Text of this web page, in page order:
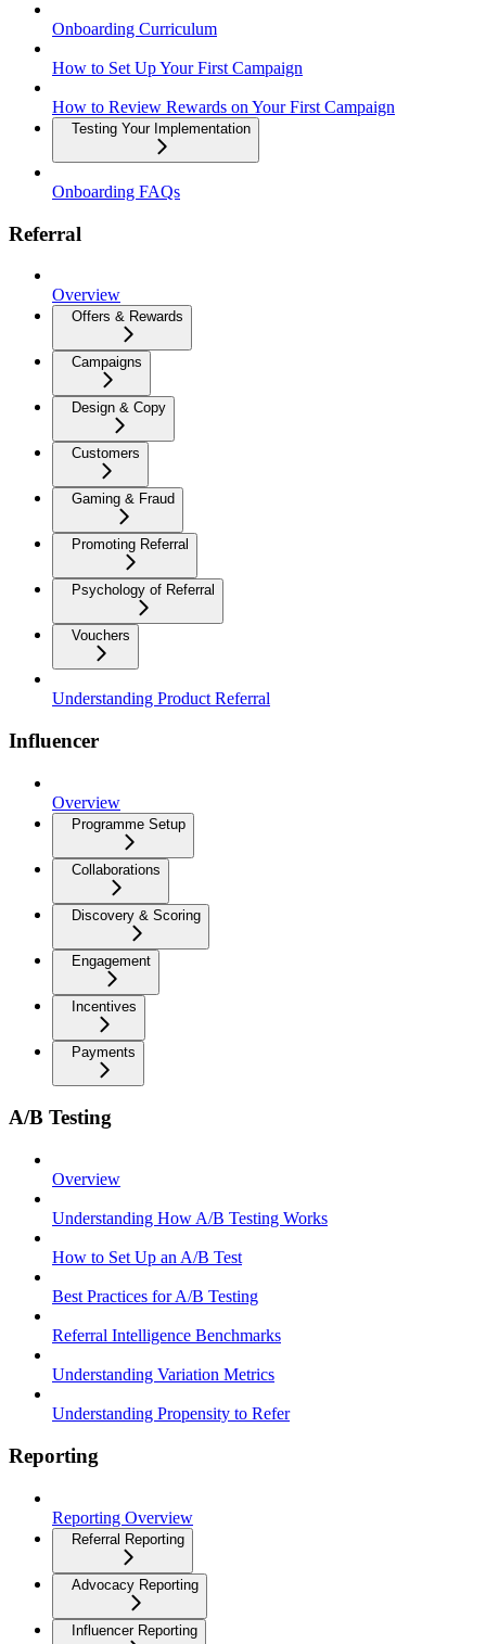
Onboarding Curriculum
How to Set Up Your First Campaign
How to Review Rewards on Your First Campaign
Testing Your Implementation
Onboarding FAQs
Referral
Overview
Offers & Rewards
Campaigns
Design & Copy
Customers
Gaming & Fraud
Promoting Referral
Psychology of Referral
Vouchers
Understanding Product Referral
Influencer
Overview
Programme Setup
Collaborations
Discovery & Scoring
Engagement
Incentives
Payments
A/B Testing
Overview
Understanding How A/B Testing Works
How to Set Up an A/B Test
Best Practices for A/B Testing
Referral Intelligence Benchmarks
Understanding Variation Metrics
Understanding Propensity to Refer
Reporting
Reporting Overview
Referral Reporting
Advocacy Reporting
Influencer Reporting